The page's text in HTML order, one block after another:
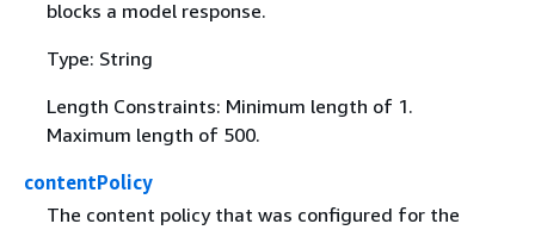
blocks a model response.
Type: String
Length Constraints: Minimum length of 1.
Maximum length of 500.
contentPolicy
The content policy that was configured for the